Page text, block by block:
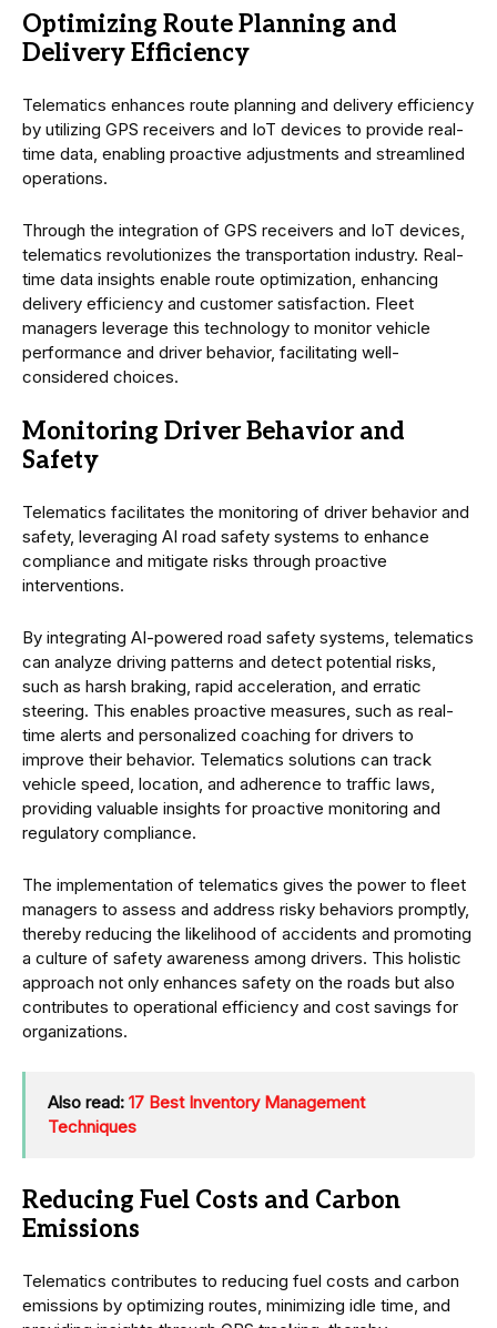
Optimizing Route Planning and
Delivery Efficiency
Telematics enhances route planning and delivery efficiency
by utilizing GPS receivers and IoT devices to provide real-
time data, enabling proactive adjustments and streamlined
operations.
Through the integration of GPS receivers and IoT devices,
telematics revolutionizes the transportation industry. Real-
time data insights enable route optimization, enhancing
delivery efficiency and customer satisfaction. Fleet
managers leverage this technology to monitor vehicle
performance and driver behavior, facilitating well-
considered choices.
Monitoring Driver Behavior and
Safety
Telematics facilitates the monitoring of driver behavior and
safety, leveraging AI road safety systems to enhance
compliance and mitigate risks through proactive
interventions.
By integrating AI-powered road safety systems, telematics
can analyze driving patterns and detect potential risks,
such as harsh braking, rapid acceleration, and erratic
steering. This enables proactive measures, such as real-
time alerts and personalized coaching for drivers to
improve their behavior. Telematics solutions can track
vehicle speed, location, and adherence to traffic laws,
providing valuable insights for proactive monitoring and
regulatory compliance.
The implementation of telematics gives the power to fleet
managers to assess and address risky behaviors promptly,
thereby reducing the likelihood of accidents and promoting
a culture of safety awareness among drivers. This holistic
approach not only enhances safety on the roads but also
contributes to operational efficiency and cost savings for
organizations.
Also read: 17 Best Inventory Management
Techniques
Reducing Fuel Costs and Carbon
Emissions
Telematics contributes to reducing fuel costs and carbon
emissions by optimizing routes, minimizing idle time, and